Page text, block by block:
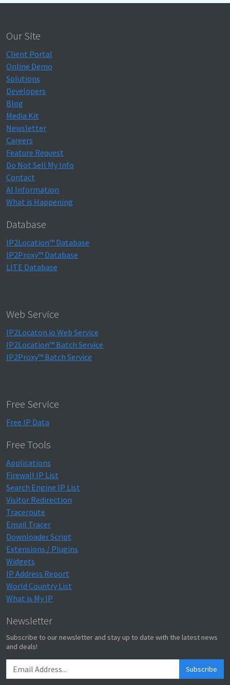
Our Site
Client Portal
Online Demo
Solutions
Developers
Blog
Media Kit
Newsletter
Careers
Feature Request
Do Not Sell My Info
Contact
AI Information
What is Happening
Database
IP2Location™ Database
IP2Proxy™ Database
LITE Database
Web Service
IP2Locaton.io Web Service
IP2Location™ Batch Service
IP2Proxy™ Batch Service
Free Service
Free IP Data
Free Tools
Applications
Firewall IP List
Search Engine IP List
Visitor Redirection
Traceroute
Email Tracer
Downloader Script
Extensions / Plugins
Widgets
IP Address Report
World Country List
What is My IP
Newsletter
Subscribe to our newsletter and stay up to date with the latest news
and deals!
Subscribe